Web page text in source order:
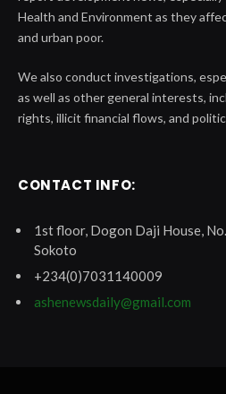
Health and Environment as they
and urban poor.
We also conduct investigations,
as well as other general interests,
rights, illicit financial flows, and
CONTACT INFO:
1st floor, Dogon Daji House,
Sokoto
+234(0)7031140009
ashenewsdaily@gmail.com